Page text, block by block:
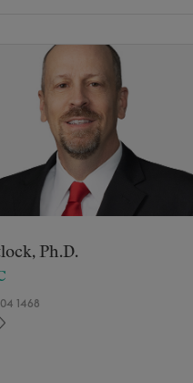
Ph.D.
1468